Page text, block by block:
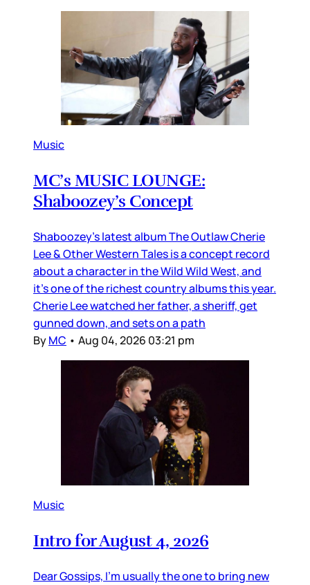
Music
MC’s MUSIC LOUNGE:
Shaboozey’s Concept
Shaboozey’s latest album The Outlaw Cherie
Lee & Other Western Tales is a concept record
about a character in the Wild Wild West, and
it’s one of the richest country albums this year.
Cherie Lee watched her father, a sheriff, get
gunned down, and sets on a path
ByMC • Aug 04, 2026 03:21 pm
Music
Intro for August 4, 2026
Dear Gossips, I’m usually the one to bring new